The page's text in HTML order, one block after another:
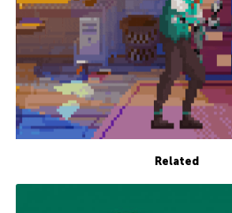
Related